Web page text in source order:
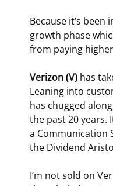
Because it’s
growth phase
from paying
Verizon (V) has
Leaning into
has chugged
the past 20 years.
a Communication
the Dividend
I’m not sold on